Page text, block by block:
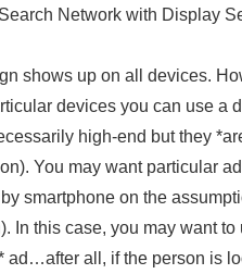
Network with Display
shows up on all devices.
devices you can use a
high-end but they
You may want particular
smartphone on the
In this case, you may want
ad…after all, if the person is